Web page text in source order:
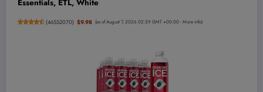
Essentials, ETL, White
(46552070) $9.98 (as of August 7, 2026 02:59 GMT +00:00 -More info)